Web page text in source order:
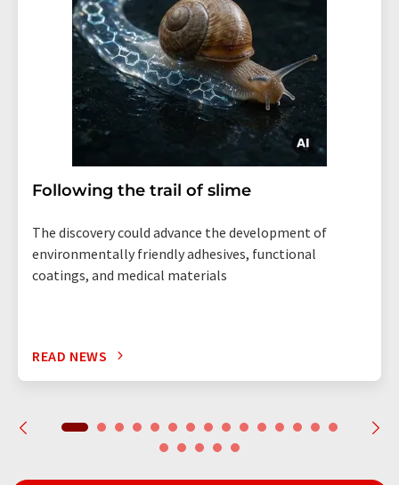
Following the trail of slime
The discovery could advance the development of
environmentally friendly adhesives, functional
coatings, and medical materials
READ NEWS